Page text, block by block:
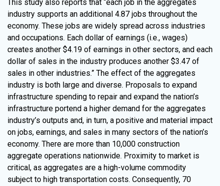
This study also reports that “each job in the aggregates
industry supports an additional 4.87 jobs throughout the
economy. These jobs are widely spread across industries
and occupations. Each dollar of earnings (i.e., wages)
creates another $4.19 of earnings in other sectors, and each
dollar of sales in the industry produces another $3.47 of
sales in other industries.” The effect of the aggregates
industry is both large and diverse. Proposals to expand
infrastructure spending to repair and expand the nation’s
infrastructure portend a higher demand for the aggregates
industry’s outputs and, in turn, a positive and material impact
on jobs, earnings, and sales in many sectors of the nation’s
economy. There are more than 10,000 construction
aggregate operations nationwide. Proximity to market is
critical, as aggregates are a high-volume commodity
subject to high transportation costs. Consequently, 70